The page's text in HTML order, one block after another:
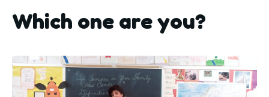
Which one are you?